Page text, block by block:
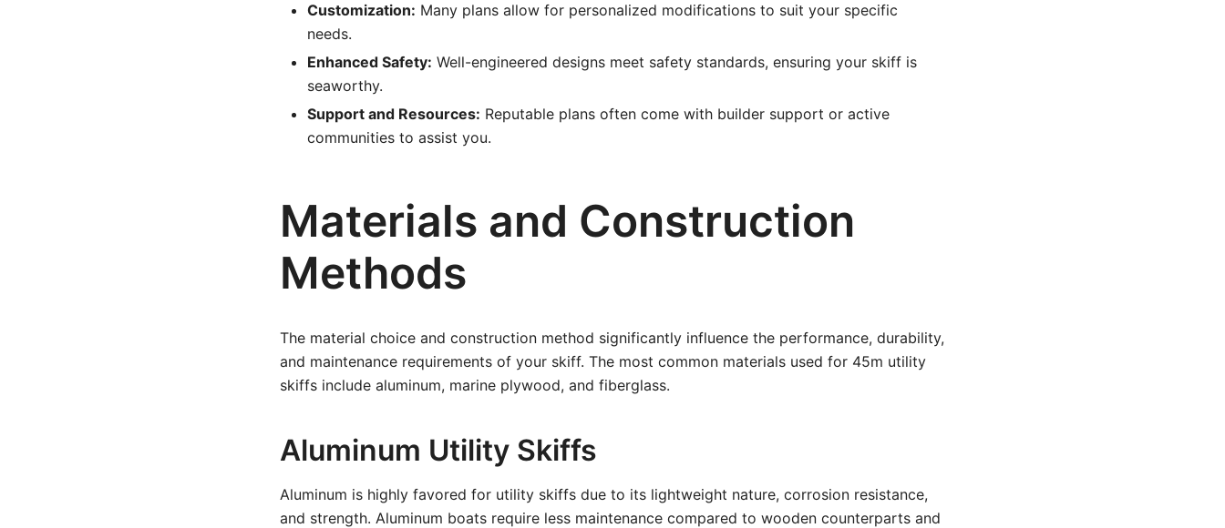
Customization: Many plans allow for personalized modifications to suit your specific
needs.
Enhanced Safety: Well-engineered designs meet safety standards, ensuring your skiff is
seaworthy.
Support and Resources: Reputable plans often come with builder support or active
communities to assist you.
Materials and Construction
Methods
The material choice and construction method significantly influence the performance, durability,
and maintenance requirements of your skiff. The most common materials used for 45m utility
skiffs include aluminum, marine plywood, and fiberglass.
Aluminum Utility Skiffs
Aluminum is highly favored for utility skiffs due to its lightweight nature, corrosion resistance,
and strength. Aluminum boats require less maintenance compared to wooden counterparts and